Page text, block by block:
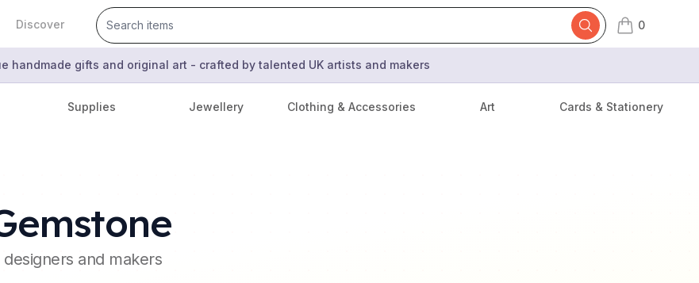
Discover 0
items in cart,
handmade gifts and original art - crafted by talented UK artists and makers
Supplies Jewellery Clothing & Accessories Art Cards & Stationery
and makers